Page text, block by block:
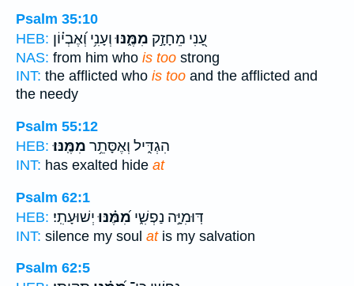
Psalm 35:10
HEB:
עָ֭נִי מֵחָזָ֣ק מִמֶּ֑נּוּוְעָנִ֥י וְ֝אֶבְי֗וֹן
NAS: from him who is too strong
INT: the afflicted who is too and the afflicted and
the needy
Psalm 55:12
HEB:
הִגְדִּ֑יל וְאֶסָּתֵ֥ר מִמֶּֽנּוּ׃
INT: has exalted hide at
Psalm 62:1
HEB:
דּֽוּמִיָּ֣ה נַפְשִׁ֑י מִ֝מֶּ֗נּוּיְשׁוּעָתִֽי׃
INT: silence my soul atis my salvation
Psalm 62:5